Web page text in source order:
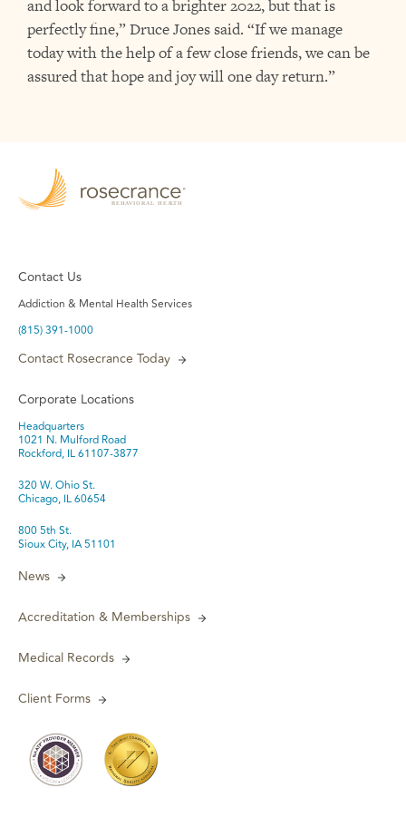
and look forward to a brighter 2022, but that is
perfectly fine,” Druce Jones said. “If we manage
today with the help of a few close friends, we can be
assured that hope and joy will one day return.”
Contact Us
Addiction & Mental Health Services
(815) 391-1000
Contact Rosecrance Today
Corporate Locations
Headquarters
1021 N. Mulford Road
Rockford, IL 61107-3877
320 W. Ohio St.
Chicago, IL 60654
800 5th St.
Sioux City, IA 51101
News
Accreditation & Memberships
Medical Records
Client Forms